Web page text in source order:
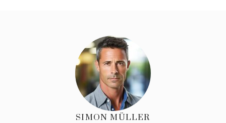
SIMON MÜLLER